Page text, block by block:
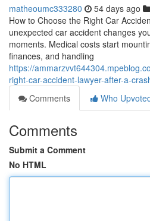
matheoumc333280 54 days ago
How to Choose the Right Car
unexpected car accident changes
moments. Medical costs start
finances, and handling
https://
right-car-accident-lawyer-after-a-
Comments
Who
Comments
Submit a Comment
No HTML